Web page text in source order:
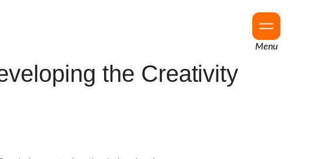
Menu
the Creativity